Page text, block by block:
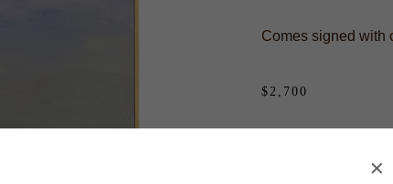
Comes signed with
$2,700